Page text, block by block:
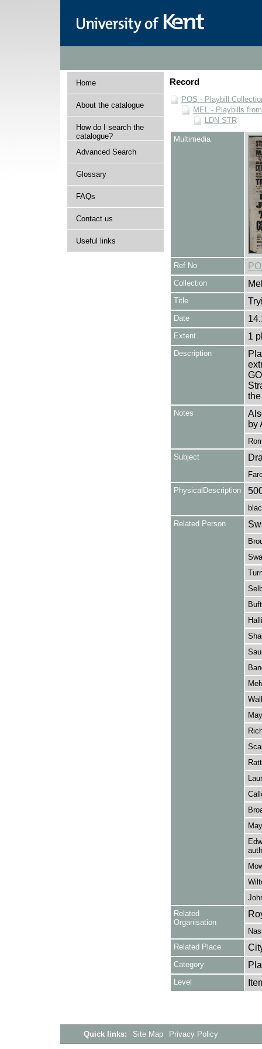
Home
About the catalogue
How do I search the
catalogue?
Advanced Search
Glossary
FAQs
Contact us
Useful links
Record
POS - Playbill
MEL - Playbills
LDN STR
Multimedia
Ref No
Collection
Title
Date
Extent 1
Description
Notes
by
Subject
PhysicalDescription
Related Person
Related
Organisation
Related Place
Category
Level
Quick links: Site Map Privacy Policy